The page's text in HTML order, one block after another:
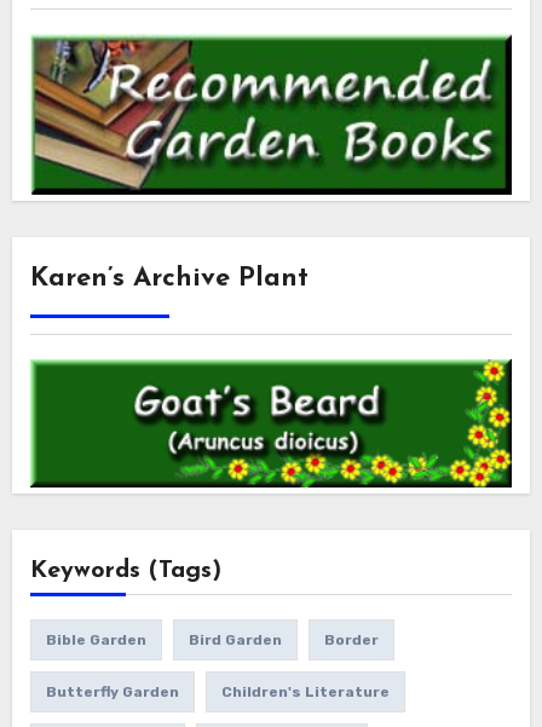
Karen’s Archive Plant
Keywords (Tags)
Bible Garden Bird Garden Border
Butterfly Garden Children's Literature